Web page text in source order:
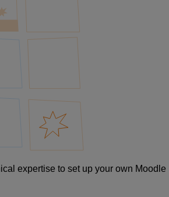
expertise to set up your own Moodle